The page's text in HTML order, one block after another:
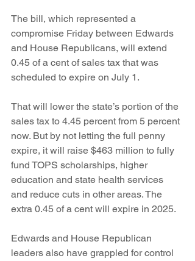
The bill, which represented a
compromise Friday between Edwards
and House Republicans, will extend
0.45 of a cent of sales tax that was
scheduled to expire on July 1.
That will lower the state’s portion of the
sales tax to 4.45 percent from 5 percent
now. But by not letting the full penny
expire, it will raise $463 million to fully
fund TOPS scholarships, higher
education and state health services
and reduce cuts in other areas. The
extra 0.45 of a cent will expire in 2025.
Edwards and House Republican
leaders also have grappled for control